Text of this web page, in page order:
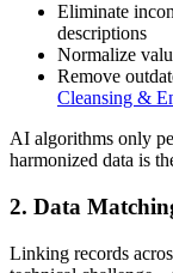
Eliminate
descriptions
Normalize
Remove
Cleansing &
AI algorithms only
harmonized data is
2. Data
Linking records